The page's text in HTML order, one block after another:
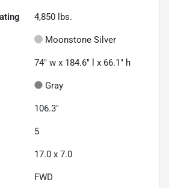
4,850 lbs.
Moonstone Silver
74" w x 184.6" l x 66.1" h
Gray
106.3"
5
17.0 x 7.0
FWD